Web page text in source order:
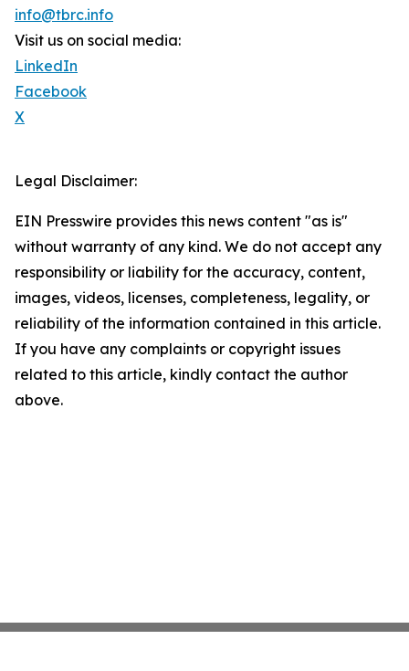
info@tbrc.info
Visit us on social media:
LinkedIn
Facebook
X
Legal Disclaimer:
EIN Presswire provides this news content "as is"
without warranty of any kind. We do not accept any
responsibility or liability for the accuracy, content,
images, videos, licenses, completeness, legality, or
reliability of the information contained in this article.
If you have any complaints or copyright issues
related to this article, kindly contact the author
above.